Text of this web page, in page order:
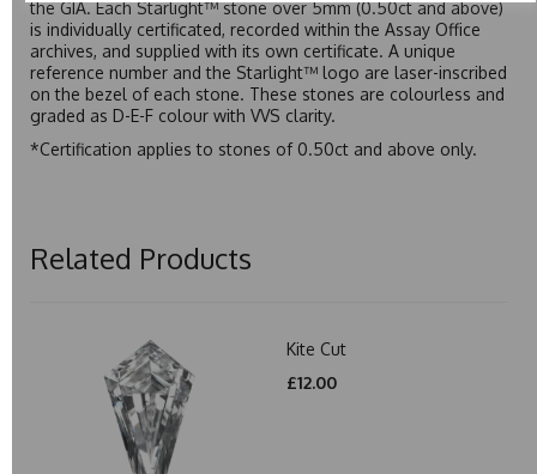
the GIA. Each Starlight™ stone over 5mm (0.50ct and above)
is individually certificated, recorded within the Assay Office
archives, and supplied with its own certificate. A unique
reference number and the Starlight™ logo are laser-inscribed
on the bezel of each stone. These stones are colourless and
graded as D-E-F colour with VVS clarity.
*Certification applies to stones of 0.50ct and above only.
Related Products
Kite Cut
£12.00